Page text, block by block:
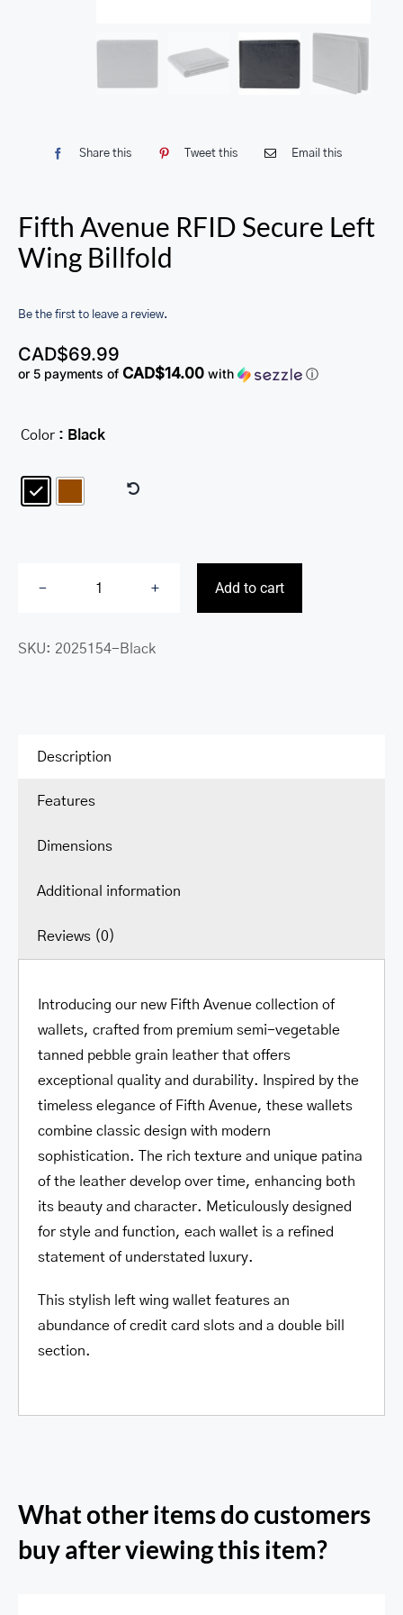
Share this Tweet this Email this
Fifth Avenue RFID Secure Left
Wing Billfold
Be the first to leave a review.
CAD$69.99
or 5 payments of CAD$14.00 with ⓘ
Color : Black
RFID
Add to cart
SKU: 2025154-Black
Description
Features
Dimensions
Additional information
Reviews (0)
Introducing our new Fifth Avenue collection of
wallets, crafted from premium semi-vegetable
tanned pebble grain leather that offers
exceptional quality and durability. Inspired by the
timeless elegance of Fifth Avenue, these wallets
combine classic design with modern
sophistication. The rich texture and unique patina
of the leather develop over time, enhancing both
its beauty and character. Meticulously designed
for style and function, each wallet is a refined
statement of understated luxury.
This stylish left wing wallet features an
abundance of credit card slots and a double bill
section.
What other items do customers
buy after viewing this item?